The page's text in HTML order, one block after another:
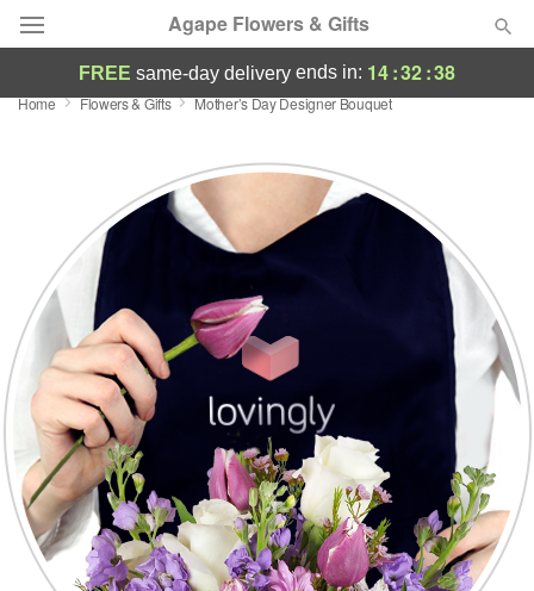
Agape Flowers & Gifts
Deal of the Day
Featured
Occasions
Birthday
Sympathy and Funeral
Flowers, Plants & Gifts
Our Shop
FREE same-day delivery ends in: 14:32:37
Home Flowers & Gifts Mother’s Day Designer Bouquet